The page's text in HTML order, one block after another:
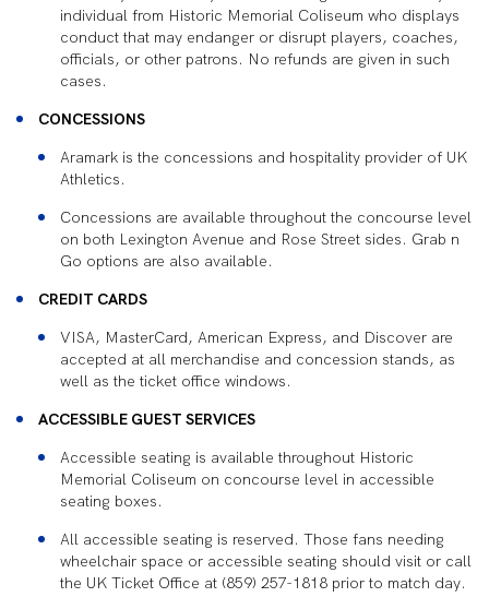
individual from Historic Memorial Coliseum who displays
conduct that may endanger or disrupt players, coaches,
officials, or other patrons. No refunds are given in such
cases.
CONCESSIONS
Aramark is the concessions and hospitality provider of UK
Athletics.
Concessions are available throughout the concourse level
on both Lexington Avenue and Rose Street sides. Grab n
Go options are also available.
CREDIT CARDS
VISA, MasterCard, American Express, and Discover are
accepted at all merchandise and concession stands, as
well as the ticket office windows.
ACCESSIBLE GUEST SERVICES
Accessible seating is available throughout Historic
Memorial Coliseum on concourse level in accessible
seating boxes.
All accessible seating is reserved. Those fans needing
wheelchair space or accessible seating should visit or call
the UK Ticket Office at (859) 257-1818 prior to match day.